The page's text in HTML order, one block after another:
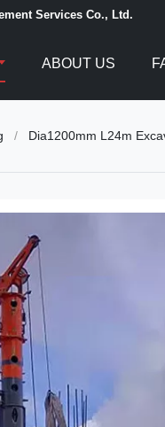
Services Co., Ltd.
ABOUT US
/ Dia1200mm L24m